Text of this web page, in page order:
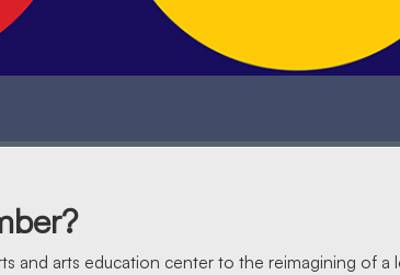
and arts education center to the reimagining of